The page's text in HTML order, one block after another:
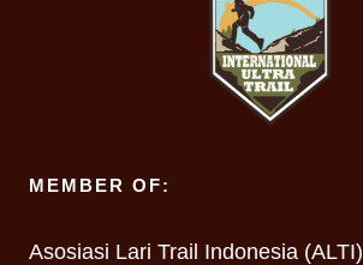
MEMBER OF:
Asosiasi Lari Trail Indonesia (ALTI)